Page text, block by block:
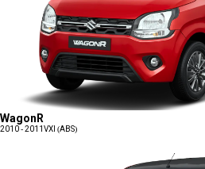
WagonR
2010 - 2011 VXI (ABS)